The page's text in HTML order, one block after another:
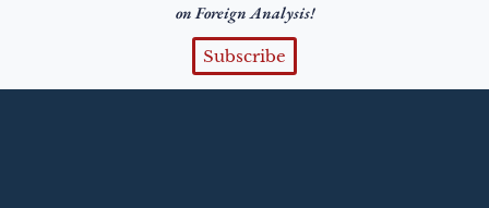
on Foreign Analysis!
Subscribe